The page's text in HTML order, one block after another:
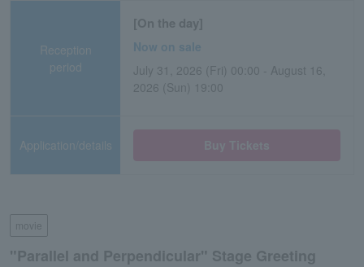
Reception
period
[On the day]
Now on sale
July 31, 2026 (Fri) 00:00 - August 16,
2026 (Sun) 19:00
Application/details
movie
"Parallel and Perpendicular" Stage Greeting